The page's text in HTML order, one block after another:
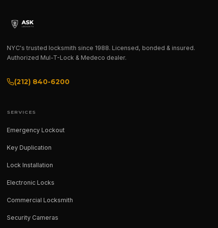
NYC's trusted locksmith since 1988. Licensed, bonded & insured.
Authorized Mul-T-Lock & Medeco dealer.
(212) 840-6200
SERVICES
Emergency Lockout
Key Duplication
Lock Installation
Electronic Locks
Commercial Locksmith
Security Cameras